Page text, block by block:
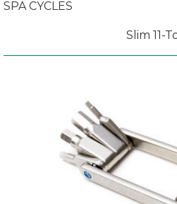
SPA CYCLES
Slim 11-